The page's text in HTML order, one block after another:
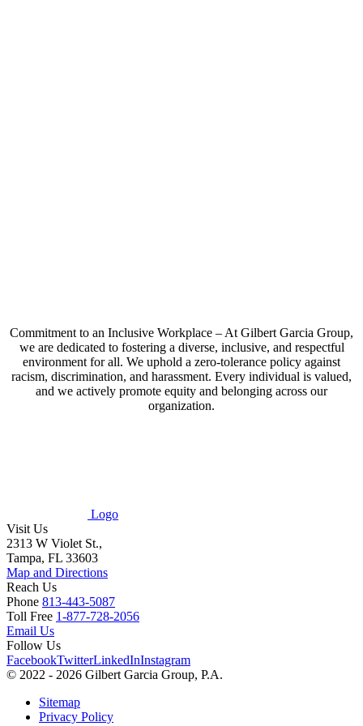
Commitment to an Inclusive Workplace – At Gilbert Garcia Group,
we are dedicated to fostering a diverse, inclusive, and respectful
environment for all. We uphold a zero-tolerance policy against
racism, discrimination, and harassment. Every individual is valued,
and we actively promote equity and belonging across our
organization.
Logo
Visit Us
2313 W Violet St.,
Tampa, FL 33603
Map and Directions
Reach Us
Phone 813-443-5087
Toll Free 1-877-728-2056
Email Us
Follow Us
FacebookTwitterLinkedInInstagram
© 2022 - 2026 Gilbert Garcia Group, P.A.
Sitemap
Privacy Policy